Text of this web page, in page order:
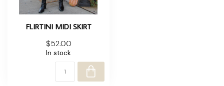
FLIRTINI MIDI SKIRT
$52.00
In stock